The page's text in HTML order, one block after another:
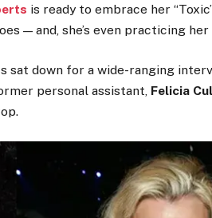
is ready to embrace her
— and, she’s even practicing
sat down for a wide-ranging
personal assistant, Felicia